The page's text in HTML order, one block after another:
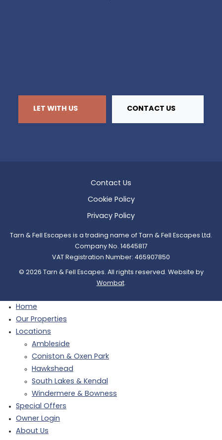
LET WITH US CONTACT US
Contact Us
Cookie Policy
Privacy Policy
Tarn & Fell Escapes is a trading name of Tarn & Fell Escapes Ltd.
Company No. 14645817
VAT Registration Number: 465907850
© 2026 Tarn & Fell Escapes. All rights reserved. Website by
Wombat.
Home
Our Properties
Locations
Ambleside
Coniston & Oxen Park
Hawkshead
South Lakes & Kendal
Windermere & Bowness
Special Offers
Owner Login
About Us